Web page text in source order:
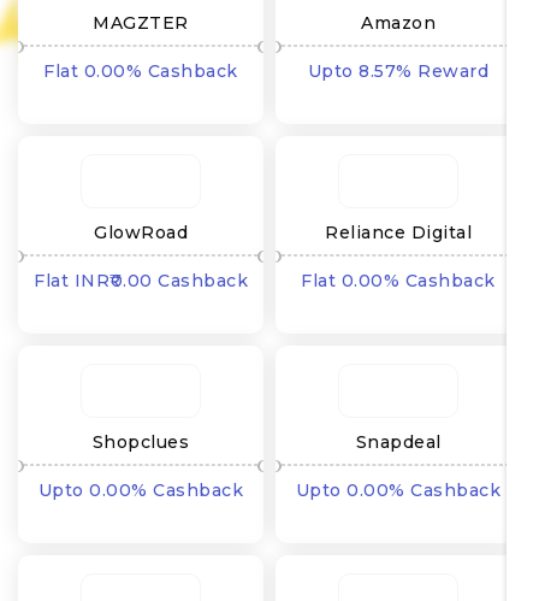
MAGZTER
Flat 0.00% Cashback
Amazon
Upto 8.57% Reward
GlowRoad
Flat INR₹0.00 Cashback
Reliance Digital
Flat 0.00% Cashback
Shopclues
Upto 0.00% Cashback
Snapdeal
Upto 0.00% Cashback